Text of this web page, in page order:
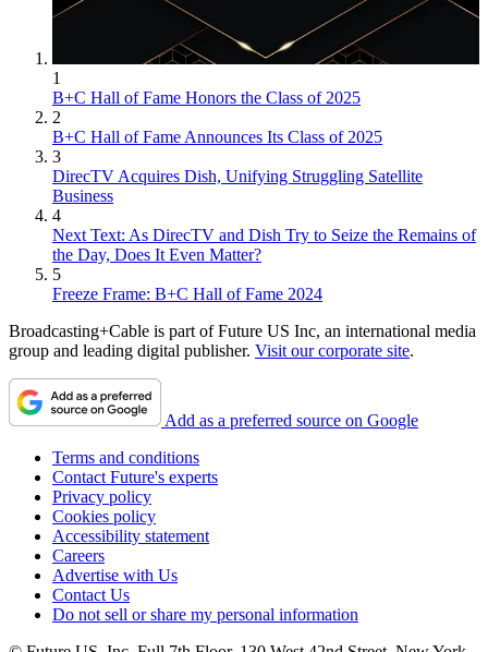
1
B+C Hall of Fame Honors the Class of 2025
2
B+C Hall of Fame Announces Its Class of 2025
3
DirecTV Acquires Dish, Unifying Struggling Satellite
Business
4
Next Text: As DirecTV and Dish Try to Seize the Remains of
the Day, Does It Even Matter?
5
Freeze Frame: B+C Hall of Fame 2024
Broadcasting+Cable is part of Future US Inc, an international media
group and leading digital publisher. Visit our corporate site.
Add as a preferred source on Google
Terms and conditions
Contact Future's experts
Privacy policy
Cookies policy
Accessibility statement
Careers
Advertise with Us
Contact Us
Do not sell or share my personal information